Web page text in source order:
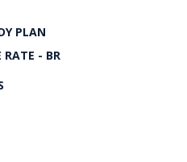
PLAN
RATE - BR